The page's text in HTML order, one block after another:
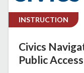
INSTRUCTION
Civics
Public